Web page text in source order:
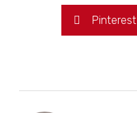
Pinterest